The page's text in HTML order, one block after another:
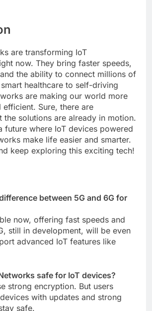
are transforming IoT
now. They bring faster speeds,
the ability to connect millions of
healthcare to self-driving
are making our world more
efficient. Sure, there are
the solutions are already in motion.
future where IoT devices powered
make life easier and smarter.
keep exploring this exciting tech!
between 5G and 6G for
now, offering fast speeds and
still in development, will be even
advanced IoT features like
safe for IoT devices?
strong encryption. But users
with updates and strong
safe.